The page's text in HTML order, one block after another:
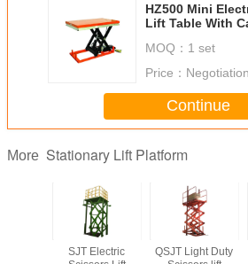
HZ500 Mini
Lift Table With
MOQ： 1 set
Price： Negotiation
Continue
More Stationary Lift Platform
SJT Electric
QSJT Light Duty